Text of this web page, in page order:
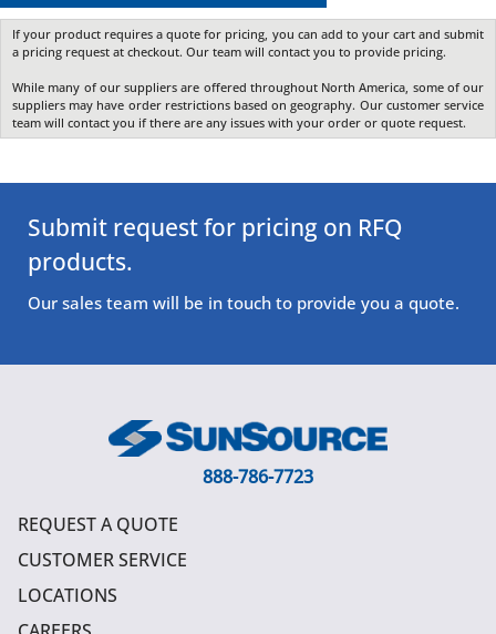
If your product requires a quote for pricing, you can add to your cart and submit
a pricing request at checkout. Our team will contact you to provide pricing.
While many of our suppliers are offered throughout North America, some of our
suppliers may have order restrictions based on geography. Our customer service
team will contact you if there are any issues with your order or quote request.
Submit request for pricing on RFQ
products.
Our sales team will be in touch to provide you a quote.
888-786-7723
REQUEST A QUOTE
CUSTOMER SERVICE
LOCATIONS